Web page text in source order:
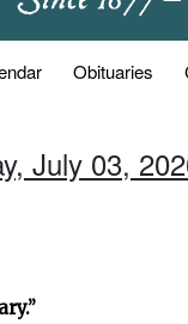
Obituaries
July 03,